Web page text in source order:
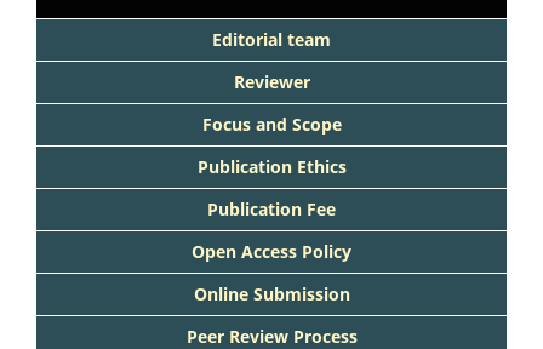
Editorial team
Reviewer
Focus and Scope
Publication Ethics
Publication Fee
Open Access Policy
Online Submission
Peer Review Process